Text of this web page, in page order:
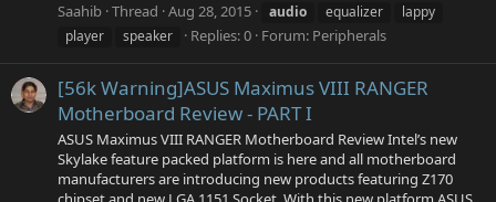
Saahib Thread Aug 28, 2015 audio equalizer
lappy
player
speaker Replies: 0 Forum: Peripherals
[56k Warning]ASUS Maximus VIII RANGER
Motherboard Review - PART I
ASUS Maximus VIII RANGER Motherboard Review Intel’s new
Skylake feature packed platform is here and all motherboard
manufacturers are introducing new products featuring Z170